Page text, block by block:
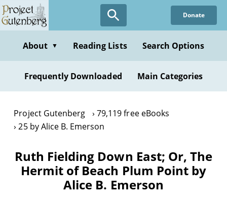
Skip
to
content
Donate
About ▼ Reading Lists Search Options
Frequently Downloaded Main Categories
Project Gutenberg
79,119 free eBooks
25 by Alice B. Emerson
Ruth Fielding Down East; Or, The
Hermit of Beach Plum Point by
Alice B. Emerson